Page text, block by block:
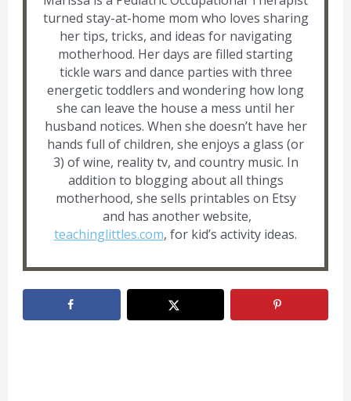
turned stay-at-home mom who loves sharing
her tips, tricks, and ideas for navigating
motherhood. Her days are filled starting
tickle wars and dance parties with three
energetic toddlers and wondering how long
she can leave the house a mess until her
husband notices. When she doesn’t have her
hands full of children, she enjoys a glass (or
3) of wine, reality tv, and country music. In
addition to blogging about all things
motherhood, she sells printables on Etsy
and has another website,
teachinglittles.com, for kid’s activity ideas.